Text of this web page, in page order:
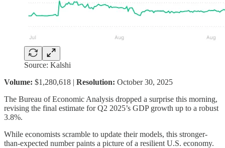
Source: Kalshi
Volume: $1,280,618 | Resolution: October 30, 2025
The Bureau of Economic Analysis dropped a surprise this morning,
revising the final estimate for Q2 2025’s GDP growth up to a robust
3.8%.
While economists scramble to update their models, this stronger-
than-expected number paints a picture of a resilient U.S. economy.